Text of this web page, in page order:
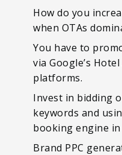
How do you
when OTAs
You have to
via Google’s Hotel
platforms.
Invest in bidding
keywords and
booking engine in
Brand PPC